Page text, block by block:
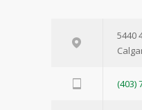
5440
(403)